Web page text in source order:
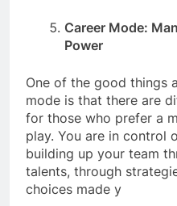
Career Mode:
Power
One of the good things
mode is that there are
for those who prefer a
play. You are in control
building up your team
talents, through
choices made y